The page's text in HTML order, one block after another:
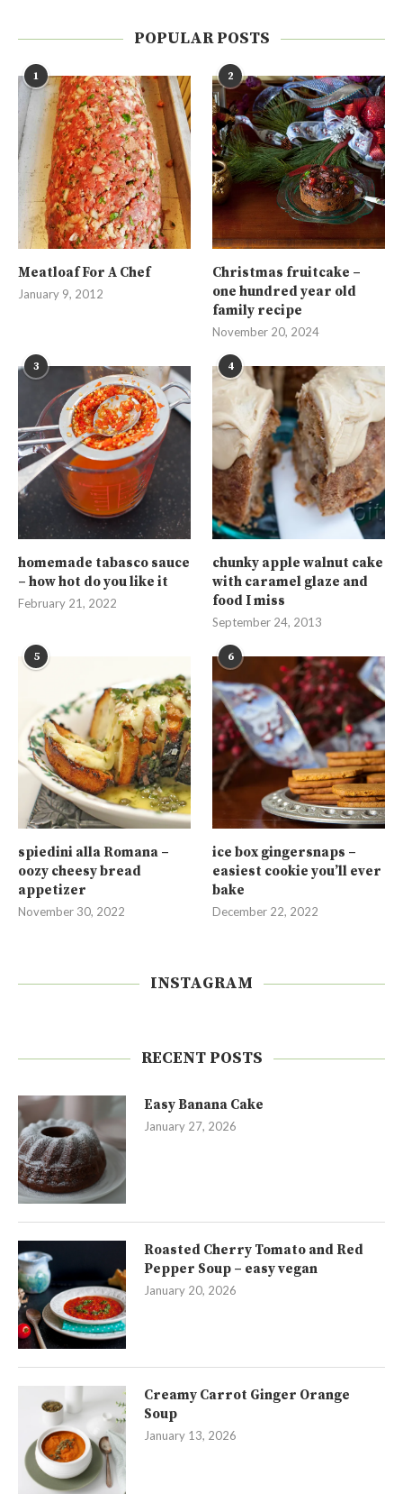
POPULAR POSTS
1
Meatloaf For A Chef
January 9, 2012
2
Christmas fruitcake –
one hundred year old
family recipe
November 20, 2024
3
homemade tabasco sauce
– how hot do you like it
February 21, 2022
4
chunky apple walnut cake
with caramel glaze and
food I miss
September 24, 2013
5
spiedini alla Romana –
oozy cheesy bread
appetizer
November 30, 2022
6
ice box gingersnaps –
easiest cookie you’ll ever
bake
December 22, 2022
INSTAGRAM
RECENT POSTS
Easy Banana Cake
January 27, 2026
Roasted Cherry Tomato and Red
Pepper Soup – easy vegan
January 20, 2026
Creamy Carrot Ginger Orange
Soup
January 13, 2026